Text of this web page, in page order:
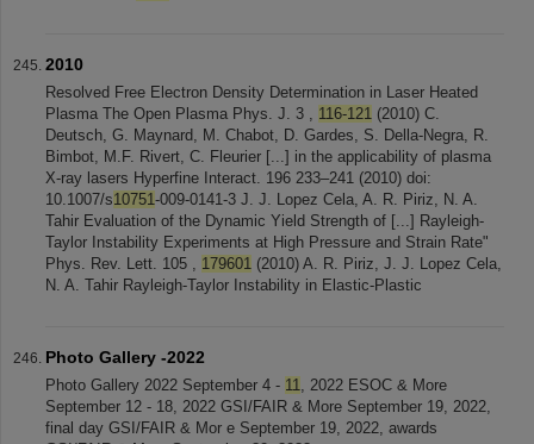
2010
Resolved Free Electron Density Determination in Laser Heated
Plasma The Open Plasma Phys. J. 3 , 116-121 (2010) C.
Deutsch, G. Maynard, M. Chabot, D. Gardes, S. Della-Negra, R.
Bimbot, M.F. Rivert, C. Fleurier [...] in the applicability of plasma
X-ray lasers Hyperfine Interact. 196 233–241 (2010) doi:
10.1007/s10751-009-0141-3 J. J. Lopez Cela, A. R. Piriz, N. A.
Tahir Evaluation of the Dynamic Yield Strength of [...] Rayleigh-
Taylor Instability Experiments at High Pressure and Strain Rate"
Phys. Rev. Lett. 105 , 179601 (2010) A. R. Piriz, J. J. Lopez Cela,
N. A. Tahir Rayleigh-Taylor Instability in Elastic-Plastic
Photo Gallery -2022
Photo Gallery 2022 September 4 - 11, 2022 ESOC & More
September 12 - 18, 2022 GSI/FAIR & More September 19, 2022,
final day GSI/FAIR & Mor e September 19, 2022, awards